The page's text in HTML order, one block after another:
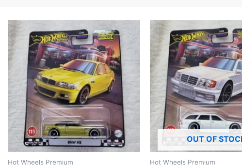
Hot Wheels Premium
OUT OF
Hot Wheels Premium